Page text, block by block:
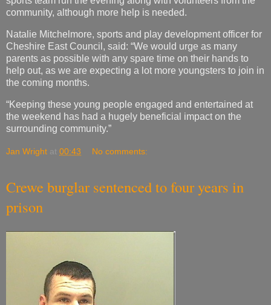
community, although more help is needed.
Natalie Mitchelmore, sports and play development officer for
Cheshire East Council, said: “We would urge as many
parents as possible with any spare time on their hands to
help out, as we are expecting a lot more youngsters to join in
the coming months.
“Keeping these young people engaged and entertained at
the weekend has had a hugely beneficial impact on the
surrounding community.”
Jan Wright at 00:43 No comments:
Crewe burglar sentenced to four years in
prison